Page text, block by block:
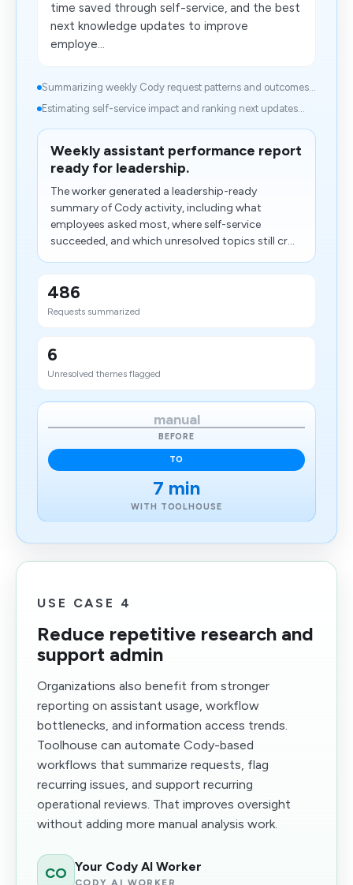
time saved through self-service, and the best
next knowledge updates to improve
employe...
Summarizing weekly Cody request patterns and outcomes...
Estimating self-service impact and ranking next updates...
Weekly assistant performance report
ready for leadership.
The worker generated a leadership-ready
summary of Cody activity, including what
employees asked most, where self-service
succeeded, and which unresolved topics still cr...
486
Requests summarized
6
Unresolved themes flagged
manual
BEFORE
TO
7 min
WITH TOOLHOUSE
USE CASE 4
Reduce repetitive research and
support admin
Organizations also benefit from stronger
reporting on assistant usage, workflow
bottlenecks, and information access trends.
Toolhouse can automate Cody-based
workflows that summarize requests, flag
recurring issues, and support recurring
operational reviews. That improves oversight
without adding more manual analysis work.
CO Your Cody AI Worker
CODY AI WORKER